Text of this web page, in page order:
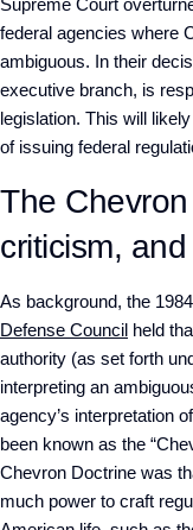
Supreme Court
federal agencies where
ambiguous. In their
executive branch, is
legislation. This will
of issuing federal
The
criticism,
As background, the
Defense Council held
authority (as set forth
interpreting an
agency’s interpretation
been known as the
Chevron Doctrine was
much power to craft